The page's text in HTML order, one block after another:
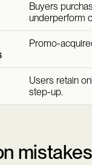
Buyers
underperform
Promo-
Users retain
step-up.
mistakes